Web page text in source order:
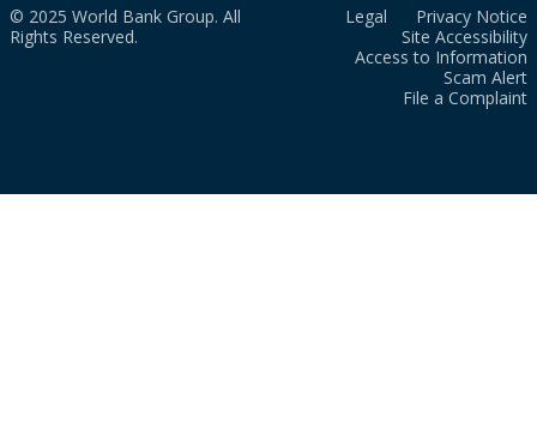
© 2025 World Bank Group. All
Rights Reserved.
Legal
Privacy Notice
Site Accessibility
Access to Information
Scam Alert
File a Complaint